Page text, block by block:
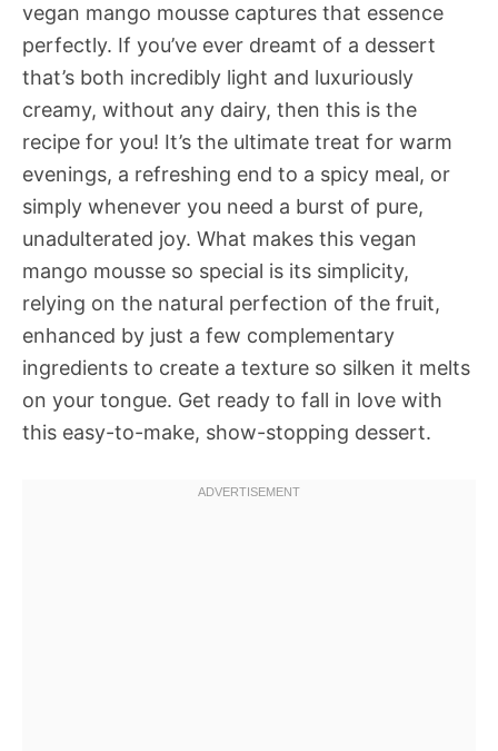
vegan mango mousse captures that essence
perfectly. If you’ve ever dreamt of a dessert
that’s both incredibly light and luxuriously
creamy, without any dairy, then this is the
recipe for you! It’s the ultimate treat for warm
evenings, a refreshing end to a spicy meal, or
simply whenever you need a burst of pure,
unadulterated joy. What makes this vegan
mango mousse so special is its simplicity,
relying on the natural perfection of the fruit,
enhanced by just a few complementary
ingredients to create a texture so silken it melts
on your tongue. Get ready to fall in love with
this easy-to-make, show-stopping dessert.